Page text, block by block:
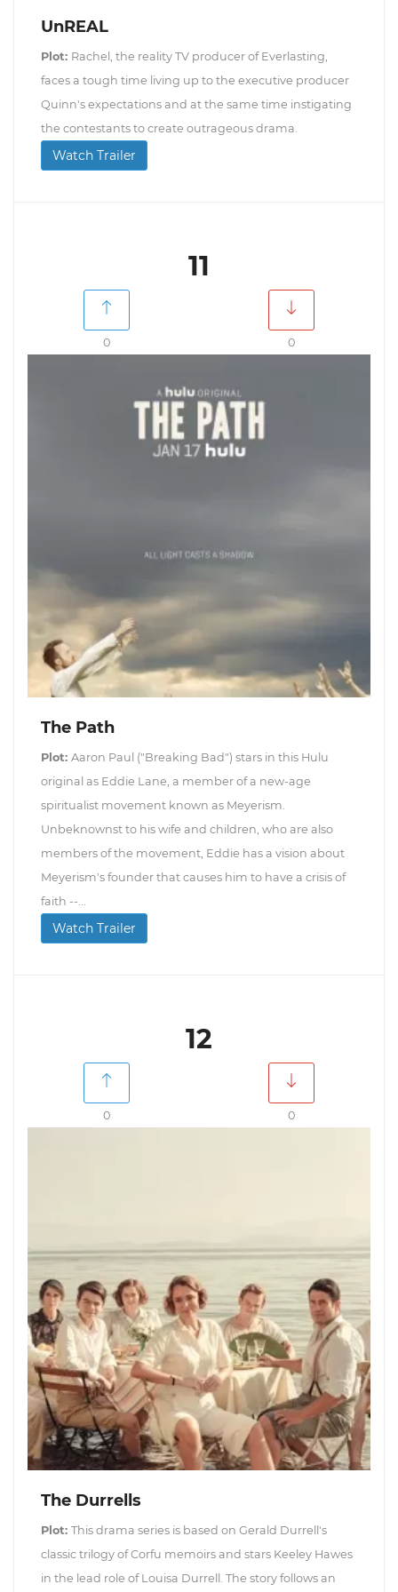
UnREAL
Plot: Rachel, the reality TV producer of Everlasting,
faces a tough time living up to the executive producer
Quinn's expectations and at the same time instigating
the contestants to create outrageous drama.
Watch Trailer
11
0 0
The Path
Plot: Aaron Paul ("Breaking Bad") stars in this Hulu
original as Eddie Lane, a member of a new-age
spiritualist movement known as Meyerism.
Unbeknownst to his wife and children, who are also
members of the movement, Eddie has a vision about
Meyerism's founder that causes him to have a crisis of
faith --...
Watch Trailer
12
0 0
The Durrells
Plot: This drama series is based on Gerald Durrell's
classic trilogy of Corfu memoirs and stars Keeley Hawes
in the lead role of Louisa Durrell. The story follows an